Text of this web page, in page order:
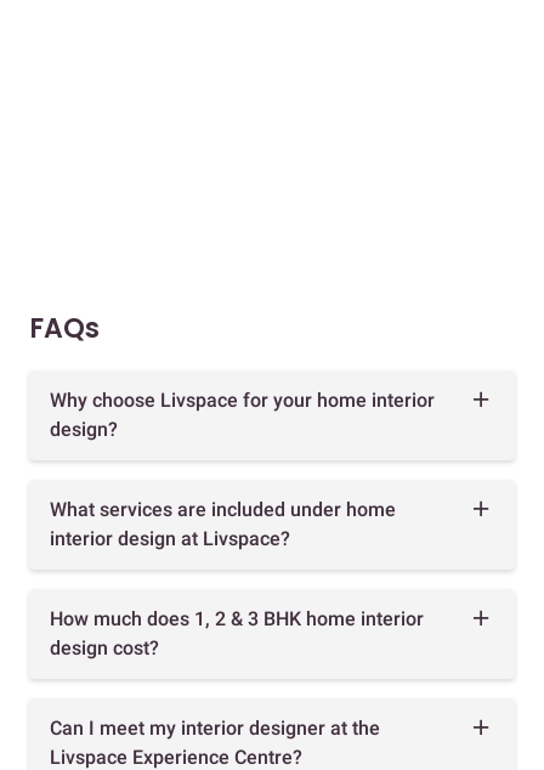
FAQs
Why choose Livspace for your home interior
design?
What services are included under home
interior design at Livspace?
How much does 1, 2 & 3 BHK home interior
design cost?
Can I meet my interior designer at the
Livspace Experience Centre?